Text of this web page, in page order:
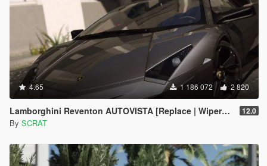
4.65 1 186 072 2 820
Lamborghini Reventon AUTOVISTA [Replace | Wipers | Template | Wings + Spoiler | Tuning] 12.0
By SCRAT